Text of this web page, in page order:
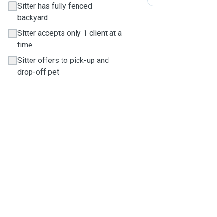
Sitter has fully fenced
backyard
Sitter accepts only 1 client at a
time
Sitter offers to pick-up and
drop-off pet